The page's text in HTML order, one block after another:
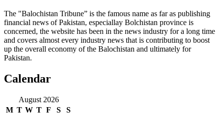
The "Balochistan Tribune” is the famous name as far as publishing
financial news of Pakistan, especiallay Bolchistan province is
concerned, the website has been in the news industry for a long time
and covers almost every industry news that is contributing to boost
up the overall economy of the Balochistan and ultimately for
Pakistan.
Calendar
August 2026
M T W T F S
S